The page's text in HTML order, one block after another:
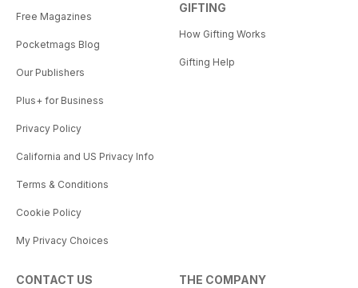
Free Magazines
Pocketmags Blog
Our Publishers
Plus+ for Business
Privacy Policy
California and US Privacy Info
Terms & Conditions
Cookie Policy
My Privacy Choices
GIFTING
How Gifting Works
Gifting Help
CONTACT US THE COMPANY